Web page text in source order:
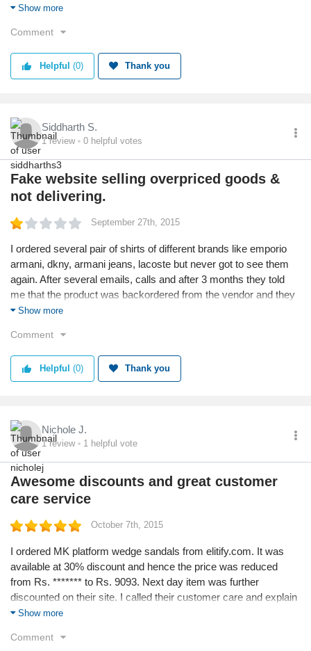
customer care and requested for exchange. Within 15 days i
Show more
Comment
Helpful (0) Thank you
Siddharth S.
1review 0 helpful votes
Fake website selling overpriced goods &
not delivering.
September 27th, 2015
I ordered several pair of shirts of different brands like emporio
armani, dkny, armani jeans, lacoste but never got to see them
again. After several emails, calls and after 3 months they told
me that the product was backordered from the vendor and they
were still selling that sh*t in the website! Why didn't they tell me
year to inform me? Do not trust these crooks guys! Plus the
prices are 3-4 times US Prizes, if you don't believe me, check
out the prices from the original sites!
Show more
Comment
Helpful (0) Thank you
Nichole J.
1review 1 helpful vote
Awesome discounts and great customer
care service
October 7th, 2015
I ordered MK platform wedge sandals from elitify.com. It was
available at 30% discount and hence the price was reduced
from Rs. ******* to Rs. 9093. Next day item was further
discounted on their site. I called their customer care and explain
i have placed order day earlier and now there is further discount
not only cancelled my order but placed a new order for me and
Show more
Comment